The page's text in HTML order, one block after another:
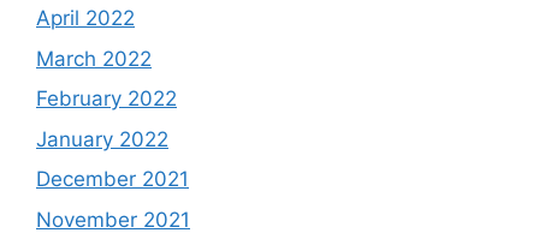
April 2022
March 2022
February 2022
January 2022
December 2021
November 2021